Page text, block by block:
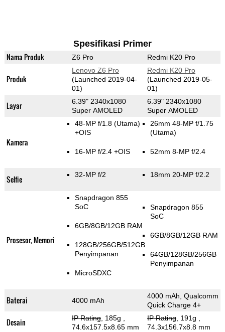
Spesifikasi Primer
Nama Produk Z6 Pro Redmi K20 Pro
Produk
Lenovo Z6 Pro
(Launched 2019-04-
01)
Redmi K20 Pro
(Launched 2019-05-
01)
Layar
6.39" 2340x1080
Super AMOLED
6.39" 2340x1080
Super AMOLED
Kamera
48-MP f/1.8 (Utama)
+OIS
16-MP f/2.4 +OIS
26mm 48-MP f/1.75
(Utama)
52mm 8-MP f/2.4
Selfie 32-MP f/2 18mm 20-MP f/2.2
Prosesor, Memori
Snapdragon 855
SoC
6GB/8GB/12GB RAM
128GB/256GB/512GB
Penyimpanan
MicroSDXC
Snapdragon 855
SoC
6GB/8GB/12GB RAM
64GB/128GB/256GB
Penyimpanan
Baterai 4000 mAh
4000 mAh, Qualcomm
Quick Charge 4+
Desain IP Rating, 185g
74.6x157.5x8.65 mm
IP Rating, 191g
74.3x156.7x8.8 mm